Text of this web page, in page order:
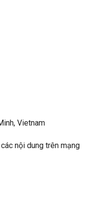
Vietnam
nội dung trên mạng